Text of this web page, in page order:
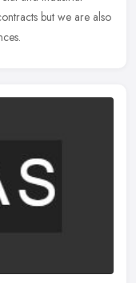
but we are also